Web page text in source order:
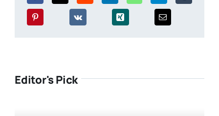
Editor's Pick